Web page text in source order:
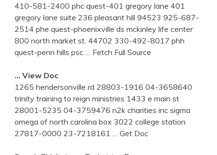
410-581-2400 phc quest-401 gregory lane 401
gregory lane suite 236 pleasant hill 94523 925-687-
2514 phe quest-phoenixville ds mckinley life center
800 north market st. 44702 330-492-8017 phh
quest-penn hills psc
… Fetch Full Source
… View Doc
1265 hendersonville rd 28803-1916 04-3658640
trinity training to reign ministries 1433 e main st
28001-5235 04-3759476 n2k charities inc sigma
omega of north carolina box 3022 college station
27817-0000 23-7218161
… Get Doc